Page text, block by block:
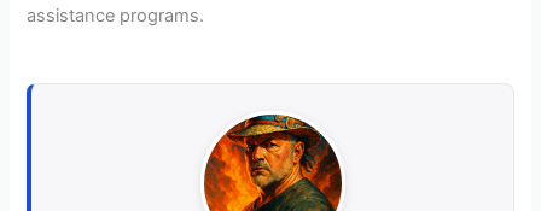
assistance programs.